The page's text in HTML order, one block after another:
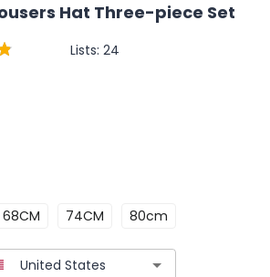
Hat Three-piece Set
Lists: 24
68CM 74CM 80cm